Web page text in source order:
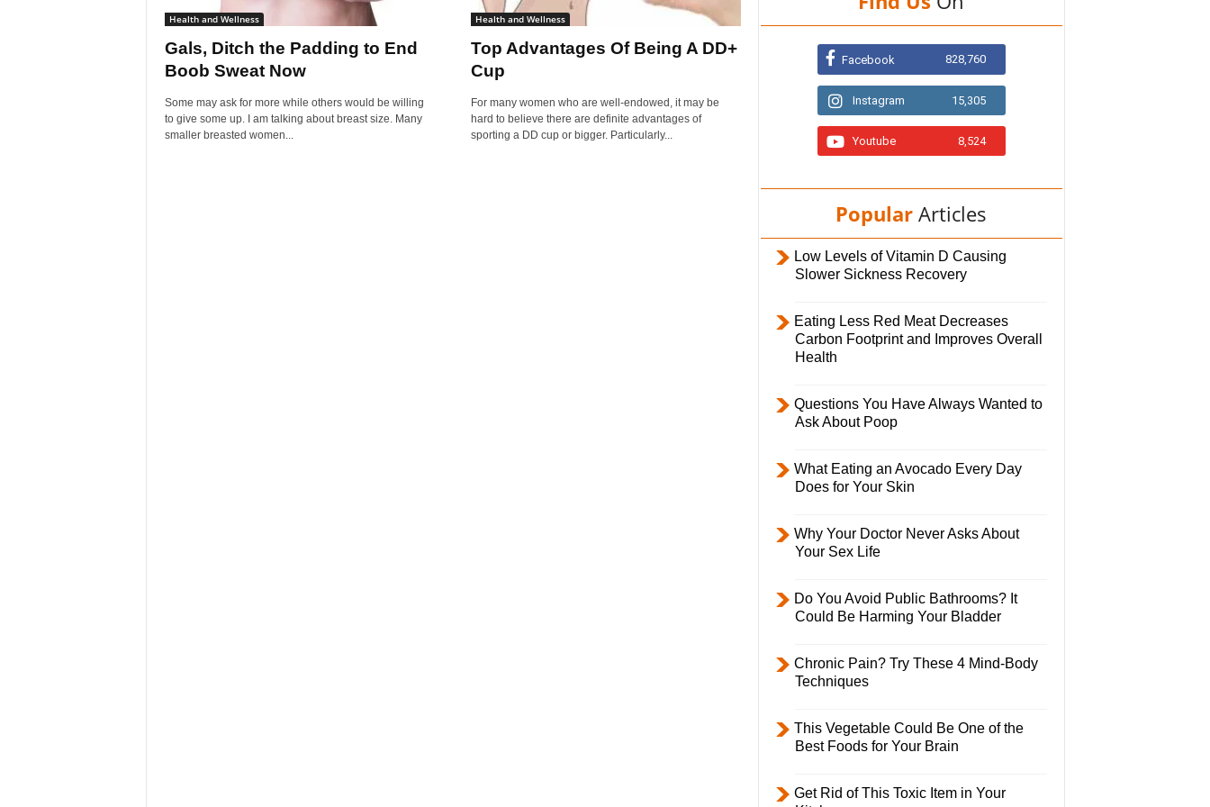
y
Health and Wellness
Gals, Ditch the Padding to End
Boob Sweat Now
Some may ask for more while others would be willing
to give some up. I am talking about breast size. Many
smaller breasted women...
Health and Wellness
Top Advantages Of Being A DD+
Cup
For many women who are well-endowed, it may be
hard to believe there are definite advantages of
sporting a DD cup or bigger. Particularly...
Facebook 828,760
Instagram 15,305
Youtube 8,524
Popular Articles
Low Levels of Vitamin D Causing
Slower Sickness Recovery
Eating Less Red Meat Decreases
Carbon Footprint and Improves Overall
Health
Questions You Have Always Wanted to
Ask About Poop
What Eating an Avocado Every Day
Does for Your Skin
Why Your Doctor Never Asks About
Your Sex Life
Do You Avoid Public Bathrooms? It
Could Be Harming Your Bladder
Chronic Pain? Try These 4 Mind-Body
Techniques
This Vegetable Could Be One of the
Best Foods for Your Brain
Get Rid of This Toxic Item in Your